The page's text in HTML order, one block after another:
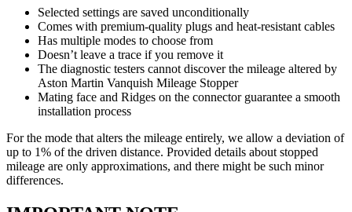
Selected settings are saved unconditionally
Comes with premium-quality plugs and heat-resistant cables
Has multiple modes to choose from
Doesn’t leave a trace if you remove it
The diagnostic testers cannot discover the mileage altered by
Aston Martin Vanquish Mileage Stopper
Mating face and Ridges on the connector guarantee a smooth
installation process
For the mode that alters the mileage entirely, we allow a deviation of
up to 1% of the driven distance. Provided details about stopped
mileage are only approximations, and there might be such minor
differences.